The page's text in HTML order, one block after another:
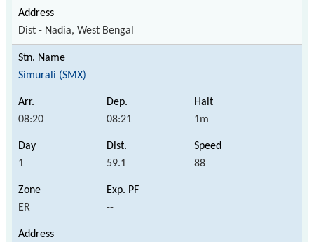
Dist - Nadia, West Bengal
Simurali (SMX)
08:20 08:21 1m
1 59.1 88
ER --